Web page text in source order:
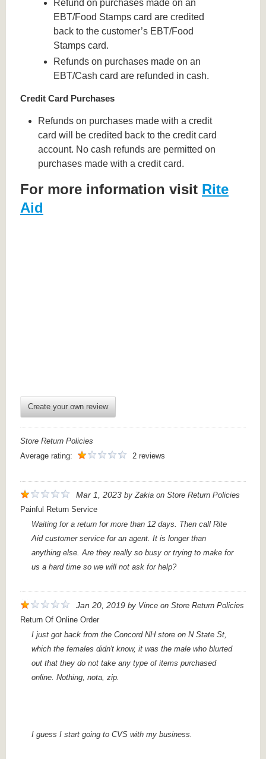
Refund on purchases made on an
EBT/Food Stamps card are credited
back to the customer’s EBT/Food
Stamps card.
Refunds on purchases made on an
EBT/Cash card are refunded in cash.
Credit Card Purchases
Refunds on purchases made with a credit
card will be credited back to the credit card
account. No cash refunds are permitted on
purchases made with a credit card.
For more information visit Rite
Aid
Create your own review
Store Return Policies
Average rating:
2 reviews
Mar 1, 2023 byZakia on Store Return Policies
Painful Return Service
Waiting for a return for more than 12 days. Then call Rite
Aid customer service for an agent. It is longer than
anything else. Are they really so busy or trying to make for
us a hard time so we will not ask for help?
Jan 20, 2019 by Vince on Store Return Policies
Return Of Online Order
I just got back from the Concord NH store on N State St,
which the females didn't know, it was the male who blurted
out that they do not take any type of items purchased
online. Nothing, nota, zip.
I guess I start going to CVS with my business.